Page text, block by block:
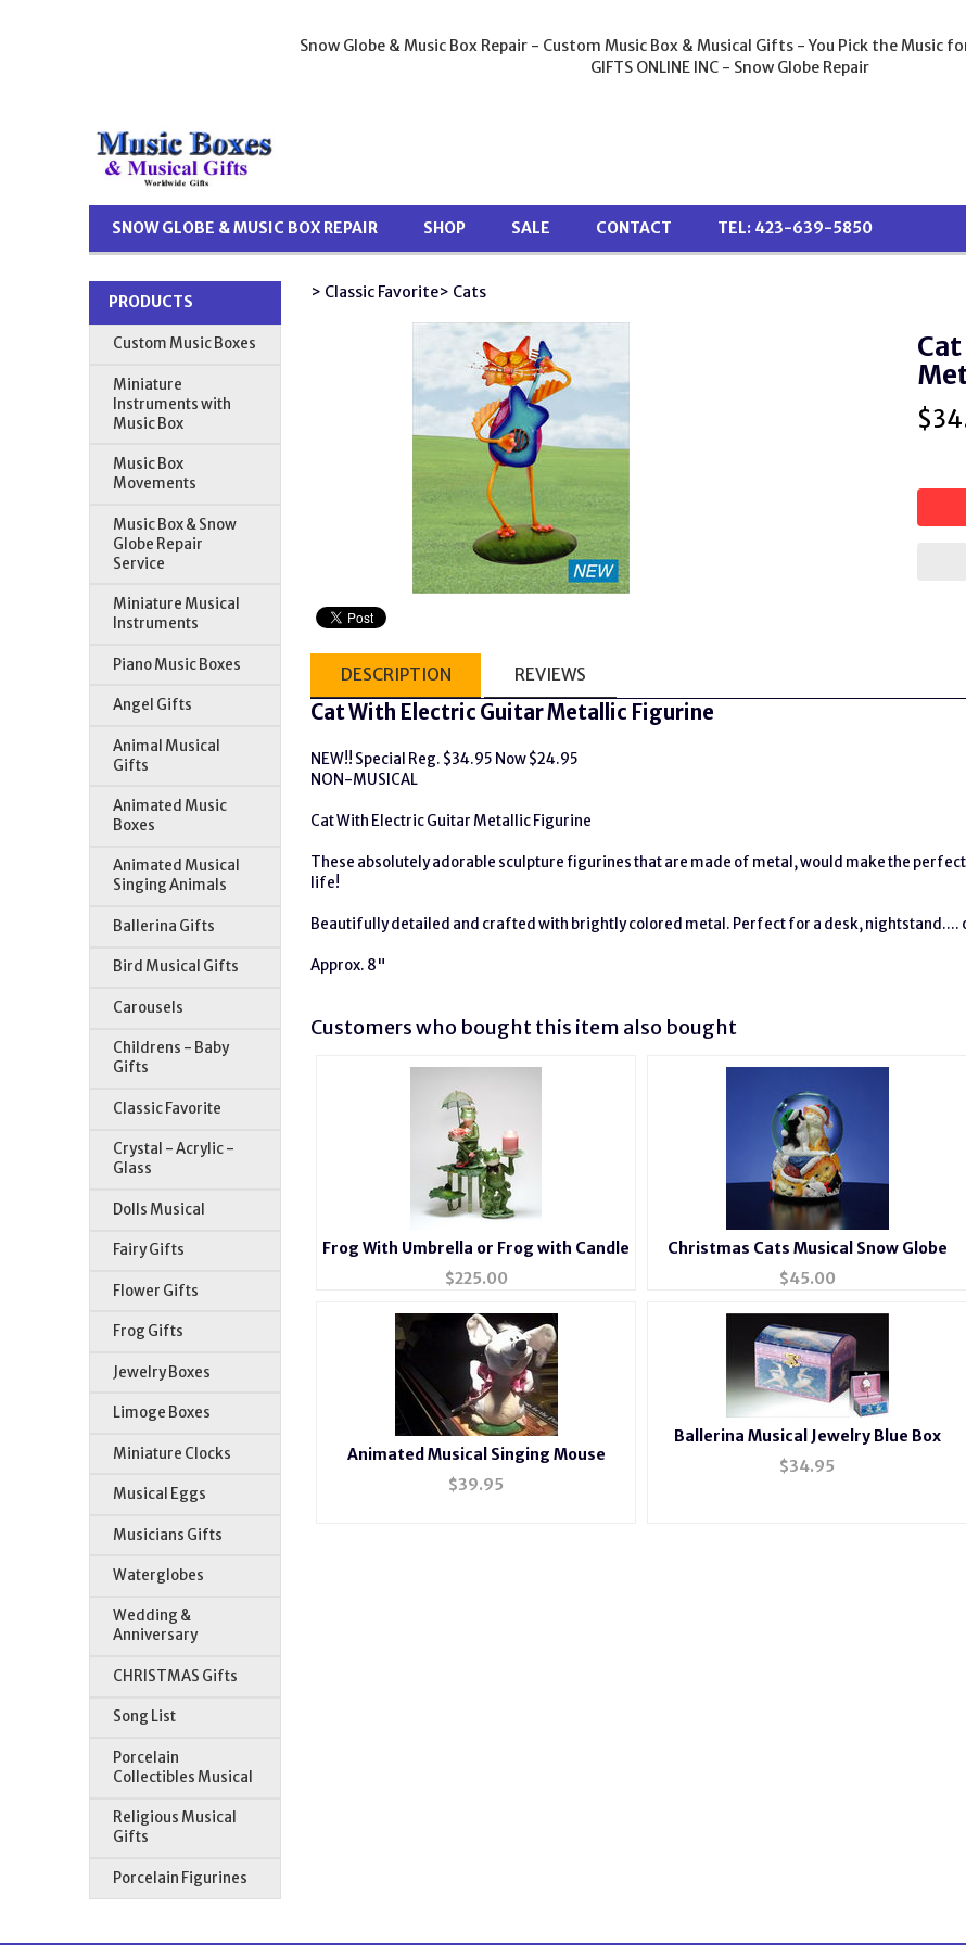
Snow Globe & Music Box Repair - Custom Music Box & Musical Gifts - You Pick the Music
GIFTS ONLINE INC - Snow Globe Repair
SNOW GLOBE & MUSIC BOX REPAIR SHOP SALE CONTACT TEL: 423-639-5850
PRODUCTS
Custom Music Boxes
Miniature
Instruments with
Music Box
Music Box
Movements
Music Box & Snow
Globe Repair
Service
Miniature Musical
Instruments
Piano Music Boxes
Angel Gifts
Animal Musical
Gifts
Animated Music
Boxes
Animated Musical
Singing Animals
Ballerina Gifts
Bird Musical Gifts
Carousels
Childrens - Baby
Gifts
Classic Favorite
Crystal - Acrylic -
Glass
Dolls Musical
Fairy Gifts
Flower Gifts
Frog Gifts
Jewelry Boxes
Limoge Boxes
Miniature Clocks
Musical Eggs
Musicians Gifts
Waterglobes
Wedding &
Anniversary
CHRISTMAS Gifts
Song List
Porcelain
Collectibles Musical
Religious Musical
Gifts
Porcelain Figurines
> Classic Favorite> Cats
$
DESCRIPTION REVIEWS
Cat With Electric Guitar Metallic Figurine
NEW!! Special Reg. $34.95 Now $24.95
NON-MUSICAL
Cat With Electric Guitar Metallic Figurine
These absolutely adorable sculpture figurines that are made of metal, would make the
life!
Beautifully detailed and crafted with brightly colored metal. Perfect for a desk, nightstand....
Approx. 8"
Customers who bought this item also bought
Frog With Umbrella or Frog with Candle
$225.00
Christmas Cats Musical Snow Globe
$45.00
Animated Musical Singing Mouse
$39.95
Ballerina Musical Jewelry Blue Box
$34.95